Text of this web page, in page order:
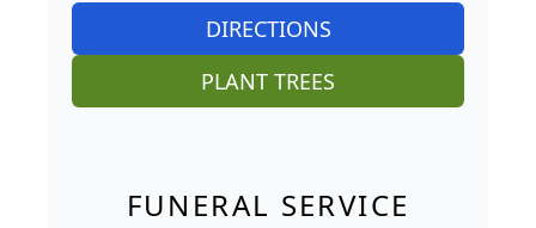
DIRECTIONS
PLANT TREES
FUNERAL SERVICE